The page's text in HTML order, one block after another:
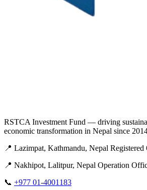
RSTCA Investment Fund — driving
economic transformation in Nepal since
📍 Lazimpat, Kathmandu, Nepal Registered
📍 Nakhipot, Lalitpur, Nepal Operation
📞 +977 01-4001183